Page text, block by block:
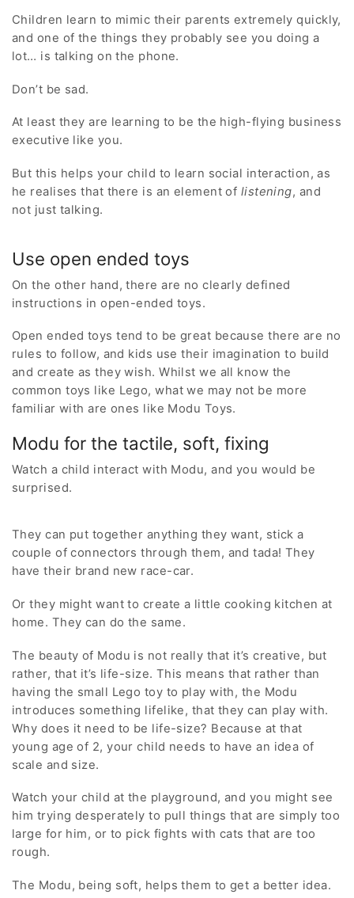
Children learn to mimic their parents extremely quickly,
and one of the things they probably see you doing a
lot… is talking on the phone.
Don’t be sad.
At least they are learning to be the high-flying business
executive like you.
But this helps your child to learn social interaction, as
he realises that there is an element of listening, and
not just talking.
Use open ended toys
On the other hand, there are no clearly defined
instructions in open-ended toys.
Open ended toys tend to be great because there are no
rules to follow, and kids use their imagination to build
and create as they wish. Whilst we all know the
common toys like Lego, what we may not be more
familiar with are ones like Modu Toys.
Modu for the tactile, soft, fixing
Watch a child interact with Modu, and you would be
surprised.
They can put together anything they want, stick a
couple of connectors through them, and tada! They
have their brand new race-car.
Or they might want to create a little cooking kitchen at
home. They can do the same.
The beauty of Modu is not really that it’s creative, but
rather, that it’s life-size. This means that rather than
having the small Lego toy to play with, the Modu
introduces something lifelike, that they can play with.
Why does it need to be life-size? Because at that
young age of 2, your child needs to have an idea of
scale and size.
Watch your child at the playground, and you might see
him trying desperately to pull things that are simply too
large for him, or to pick fights with cats that are too
rough.
The Modu, being soft, helps them to get a better idea.